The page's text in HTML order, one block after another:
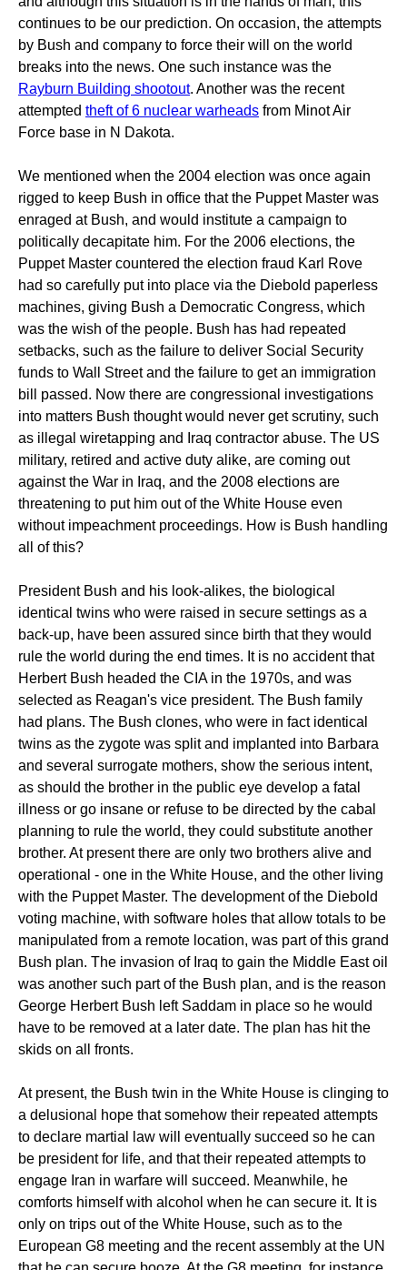
continues to be our prediction. On occasion, the attempts
by Bush and company to force their will on the world
breaks into the news. One such instance was the
Rayburn Building shootout. Another was the recent
attempted theft of 6 nuclear warheads from Minot Air
Force base in N Dakota.
We mentioned when the 2004 election was once again
rigged to keep Bush in office that the Puppet Master was
enraged at Bush, and would institute a campaign to
politically decapitate him. For the 2006 elections, the
Puppet Master countered the election fraud Karl Rove
had so carefully put into place via the Diebold paperless
machines, giving Bush a Democratic Congress, which
was the wish of the people. Bush has had repeated
setbacks, such as the failure to deliver Social Security
funds to Wall Street and the failure to get an immigration
bill passed. Now there are congressional investigations
into matters Bush thought would never get scrutiny, such
as illegal wiretapping and Iraq contractor abuse. The US
military, retired and active duty alike, are coming out
against the War in Iraq, and the 2008 elections are
threatening to put him out of the White House even
without impeachment proceedings. How is Bush handling
all of this?
President Bush and his look-alikes, the biological
identical twins who were raised in secure settings as a
back-up, have been assured since birth that they would
rule the world during the end times. It is no accident that
Herbert Bush headed the CIA in the 1970s, and was
selected as Reagan's vice president. The Bush family
had plans. The Bush clones, who were in fact identical
twins as the zygote was split and implanted into Barbara
and several surrogate mothers, show the serious intent,
as should the brother in the public eye develop a fatal
illness or go insane or refuse to be directed by the cabal
planning to rule the world, they could substitute another
brother. At present there are only two brothers alive and
operational - one in the White House, and the other living
with the Puppet Master. The development of the Diebold
voting machine, with software holes that allow totals to be
manipulated from a remote location, was part of this grand
Bush plan. The invasion of Iraq to gain the Middle East oil
was another such part of the Bush plan, and is the reason
George Herbert Bush left Saddam in place so he would
have to be removed at a later date. The plan has hit the
skids on all fronts.
At present, the Bush twin in the White House is clinging to
a delusional hope that somehow their repeated attempts
to declare martial law will eventually succeed so he can
be president for life, and that their repeated attempts to
engage Iran in warfare will succeed. Meanwhile, he
comforts himself with alcohol when he can secure it. It is
only on trips out of the White House, such as to the
European G8 meeting and the recent assembly at the UN